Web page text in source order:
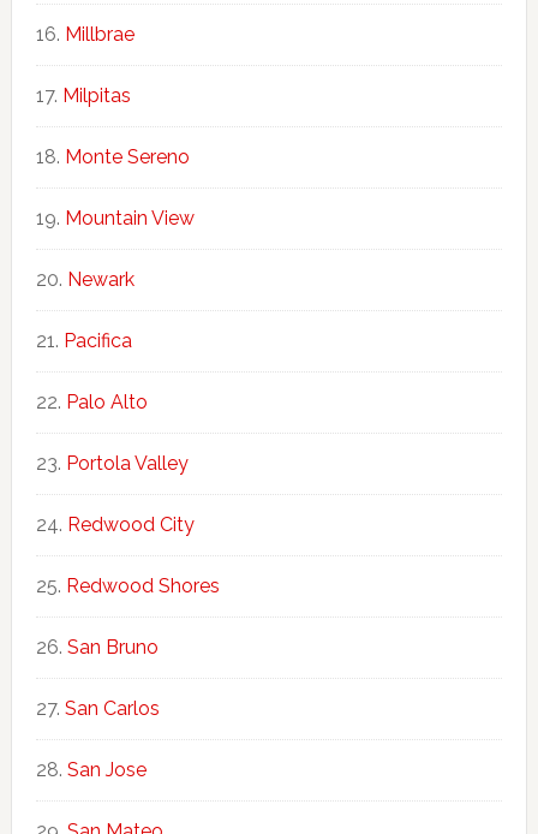
Millbrae
Milpitas
Monte Sereno
Mountain View
Newark
Pacifica
Palo Alto
Portola Valley
Redwood City
Redwood Shores
San Bruno
San Carlos
San Jose